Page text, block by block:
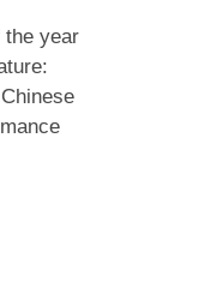
the year